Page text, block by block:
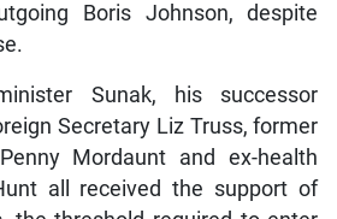
Boris Johnson, despite
Sunak, his successor
Secretary Liz Truss, former
Mordaunt and ex-health
all received the support of